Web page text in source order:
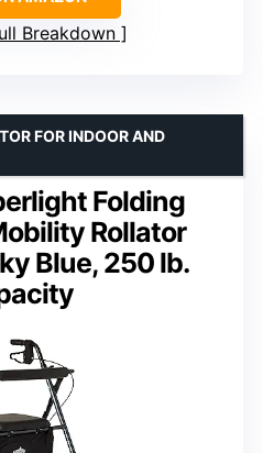
Breakdown
Folding
Rollator
Blue, 250 lb.
FOR INDOOR AND